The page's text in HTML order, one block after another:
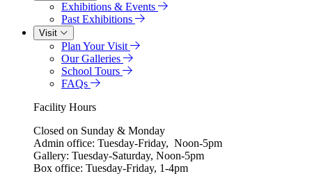
Exhibitions & Events
Past Exhibitions
Visit
Plan Your Visit
Our Galleries
School Tours
FAQs
Facility Hours
Closed on Sunday & Monday
Admin office: Tuesday-Friday, Noon-5pm
Gallery: Tuesday-Saturday, Noon-5pm
Box office: Tuesday-Friday, 1-4pm